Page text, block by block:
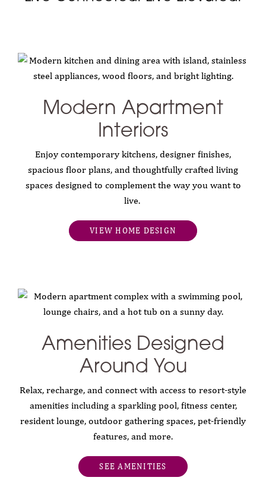
Modern Apartment
Interiors
Enjoy contemporary kitchens, designer finishes,
spacious floor plans, and thoughtfully crafted living
spaces designed to complement the way you want to
live.
VIEW HOME DESIGN
Amenities Designed
Around You
Relax, recharge, and connect with access to resort-style
amenities including a sparkling pool, fitness center,
resident lounge, outdoor gathering spaces, pet-friendly
features, and more.
SEE AMENITIES